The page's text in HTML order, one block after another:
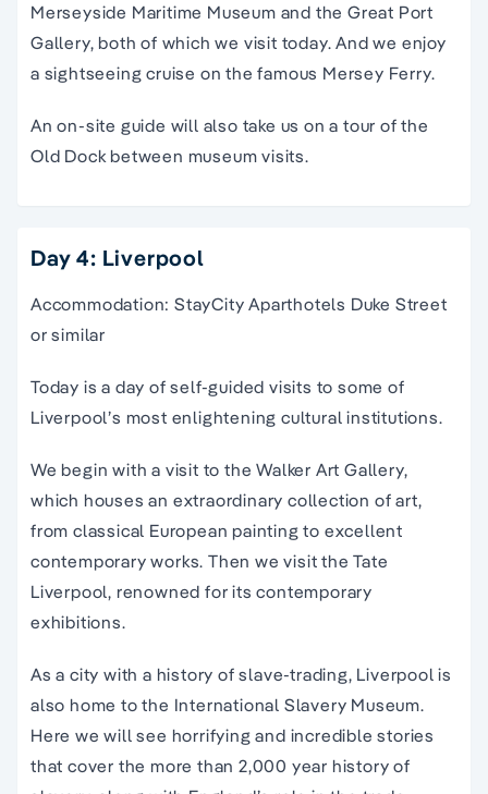
Merseyside Maritime Museum and the Great Port
Gallery, both of which we visit today. And we enjoy
a sightseeing cruise on the famous Mersey Ferry.
An on-site guide will also take us on a tour of the
Old Dock between museum visits.
Day 4: Liverpool
Accommodation: StayCity Aparthotels Duke Street
or similar
Today is a day of self-guided visits to some of
Liverpool’s most enlightening cultural institutions.
We begin with a visit to the Walker Art Gallery,
which houses an extraordinary collection of art,
from classical European painting to excellent
contemporary works. Then we visit the Tate
Liverpool, renowned for its contemporary
exhibitions.
As a city with a history of slave-trading, Liverpool is
also home to the International Slavery Museum.
Here we will see horrifying and incredible stories
that cover the more than 2,000 year history of